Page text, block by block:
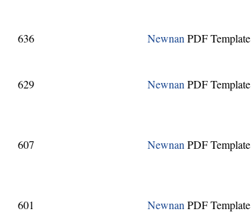
636 Newnan PDF Template
629 Newnan PDF Template
607 Newnan PDF Template
601 Newnan PDF Template